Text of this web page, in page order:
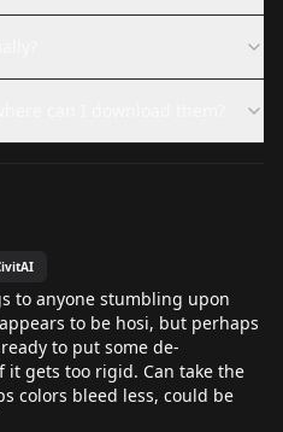
to anyone stumbling upon
to be hosi, but perhaps
to put some de-
gets too rigid. Can take the
colors bleed less, could be